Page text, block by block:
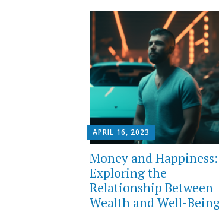
APRIL 16, 2023
Money and Happiness:
Exploring the
Relationship Between
Wealth and Well-